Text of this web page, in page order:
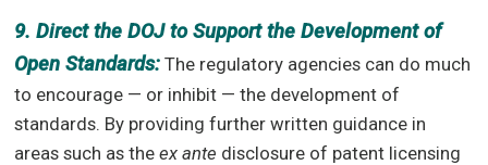
9. Direct the DOJ to Support the Development of
Open Standards: The regulatory agencies can do much
to encourage — or inhibit — the development of
standards. By providing further written guidance in
areas such as theex ante disclosure of patent licensing